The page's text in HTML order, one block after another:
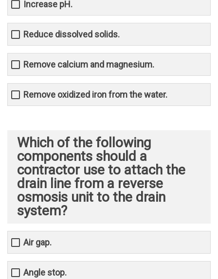
Increase pH.
Reduce dissolved solids.
Remove calcium and magnesium.
Remove oxidized iron from the water.
Which of the following
components should a
contractor use to attach the
drain line from a reverse
osmosis unit to the drain
system?
Air gap.
Angle stop.